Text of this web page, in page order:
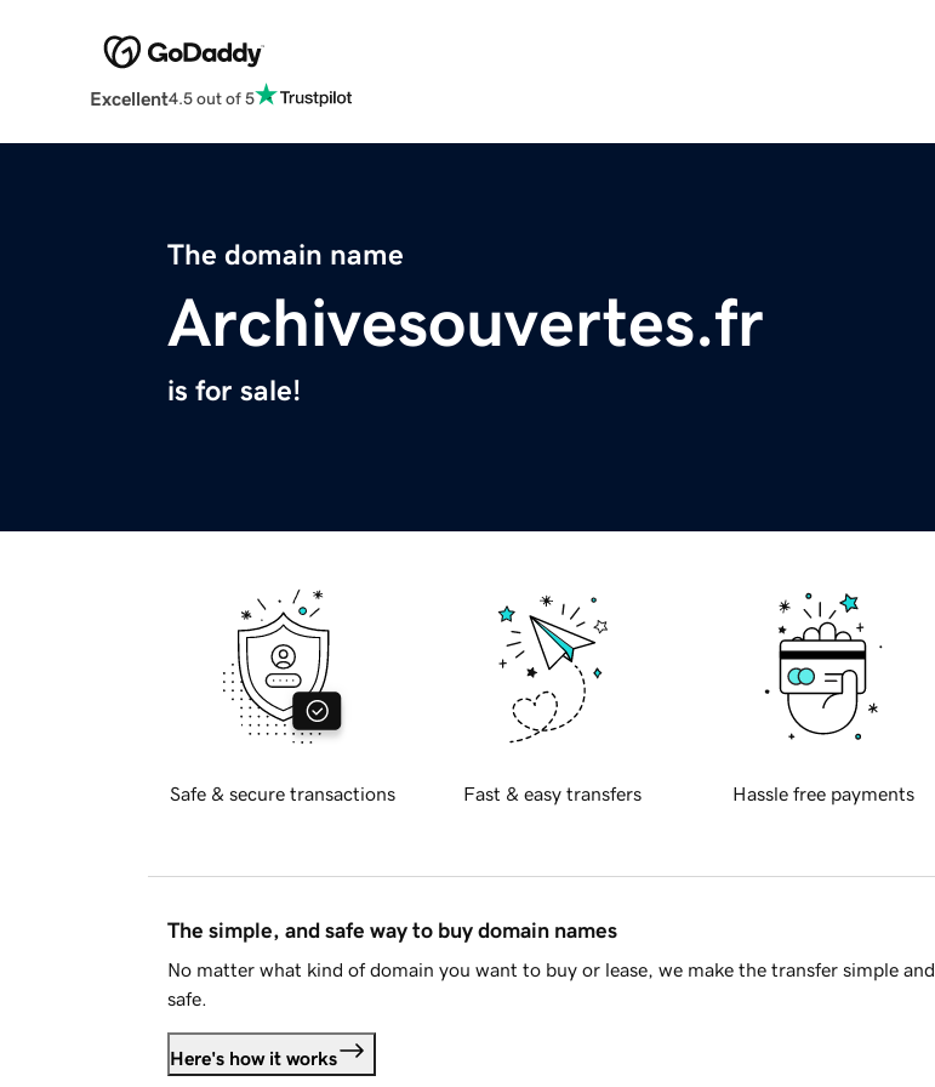
Excellent4.5 out of 5
The domain name
Archivesouvertes.fr
is for sale!
Safe & secure transactions Fast & easy transfers Hassle free payments
The simple, and safe way to buy domain names
No matter what kind of domain you want to buy or lease, we make the transfer simple and
safe.
Here's how it works